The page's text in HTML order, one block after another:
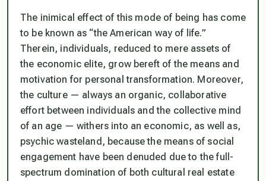
The inimical effect of this mode of being has come
to be known as “the American way of life.”
Therein, individuals, reduced to mere assets of
the economic elite, grow bereft of the means and
motivation for personal transformation. Moreover,
the culture — always an organic, collaborative
effort between individuals and the collective mind
of an age — withers into an economic, as well as,
psychic wasteland, because the means of social
engagement have been denuded due to the full-
spectrum domination of both cultural real estate